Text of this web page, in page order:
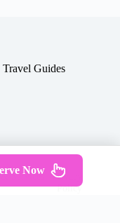
Travel Guides
Services |Privacy
Policy
Now